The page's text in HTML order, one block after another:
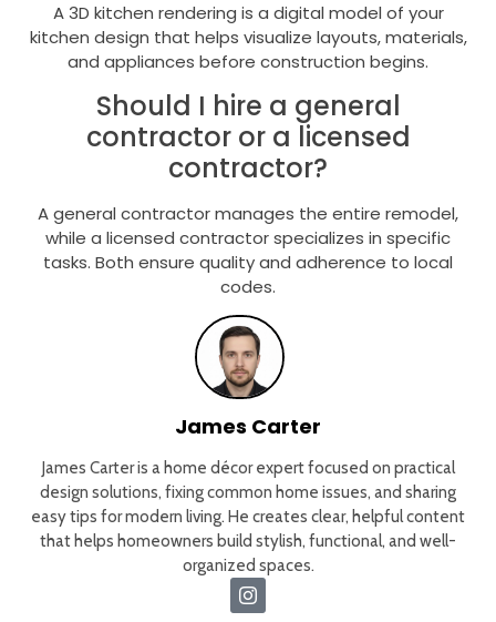
A 3D kitchen rendering is a digital model of your
kitchen design that helps visualize layouts, materials,
and appliances before construction begins.
Should I hire a general
contractor or a licensed
contractor?
A general contractor manages the entire remodel,
while a licensed contractor specializes in specific
tasks. Both ensure quality and adherence to local
codes.
James Carter
James Carter is a home décor expert focused on practical
design solutions, fixing common home issues, and sharing
easy tips for modern living. He creates clear, helpful content
that helps homeowners build stylish, functional, and well-
organized spaces.